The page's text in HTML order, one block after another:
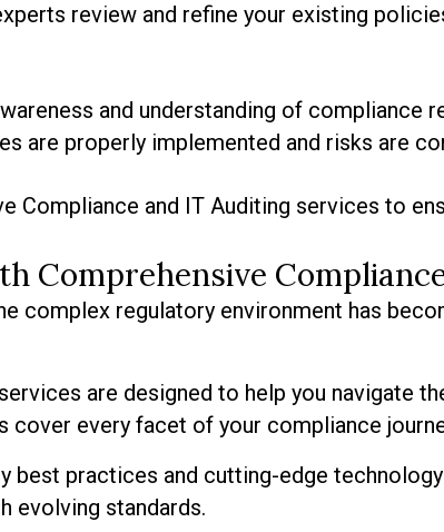
review and refine your existing
and understanding of compliance
are properly implemented and risks are
Compliance and IT Auditing services to
Comprehensive
complex regulatory environment has
are designed to help you navigate
every facet of your compliance
best practices and cutting-edge
evolving standards.